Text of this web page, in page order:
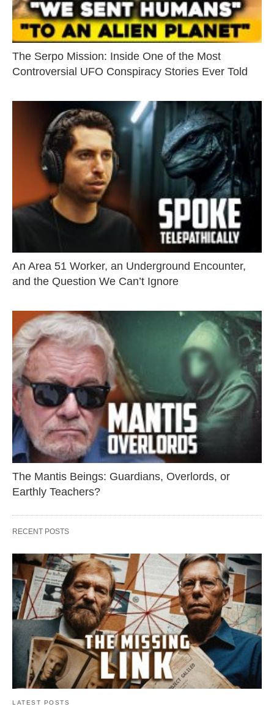
The Serpo Mission: Inside One of the Most
Controversial UFO Conspiracy Stories Ever Told
An Area 51 Worker, an Underground Encounter,
and the Question We Can’t Ignore
The Mantis Beings: Guardians, Overlords, or
Earthly Teachers?
RECENT POSTS
LATEST POSTS